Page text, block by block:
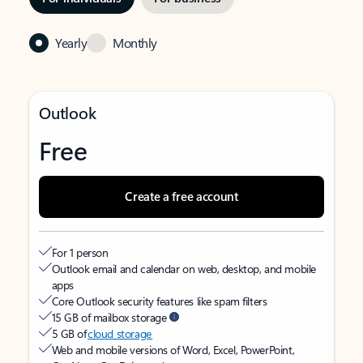
Yearly Monthly
Outlook
Free
Create a free account
For 1 person
Outlook email and calendar on web, desktop, and mobile
apps
Core Outlook security features like spam filters
15 GB of mailbox storage
5 GB ofcloud storage
Web and mobile versions of Word, Excel, PowerPoint,